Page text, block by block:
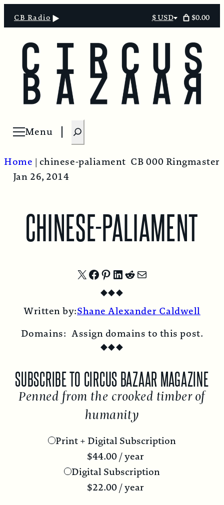
CB Radio
Select
$ USD $0.00
Menu
Open menu
S
e
r
Home | chinese-paliament CB 000 Ringmaster
Jan 26, 2014
CHINESE-PALIAMENT
Share
X
Share
on
Facebook
Share
on
Pinterest
Share
on
LinkedIn
Share
Reddit
Share
Email
◆◆◆
Written by:Shane Alexander Caldwell
Domains: Assign domains to this post.
◆◆◆
SUBSCRIBE TO CIRCUS BAZAAR MAGAZINE
Penned from the crooked timber of
humanity
Print + Digital Subscription
$44.00/ year
Digital Subscription
$22.00/ year